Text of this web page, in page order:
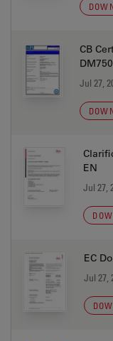
CB
Jul 27,
EN
Jul 27,
EC
Jul 27,